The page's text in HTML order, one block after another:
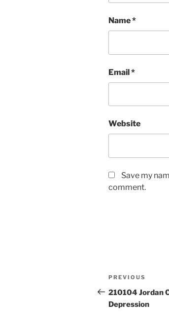
Name*
Email*
Website
Save my
comment.
Post
navigation
Previous
Post
PREVIOUS
210104 Jordan
Depression